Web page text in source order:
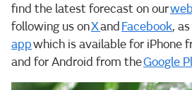
find the latest forecast on our
following us onXand Facebook,
appwhich is available for iPhone
and for Android from theGoogle